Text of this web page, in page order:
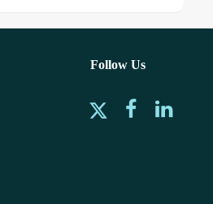
Follow Us